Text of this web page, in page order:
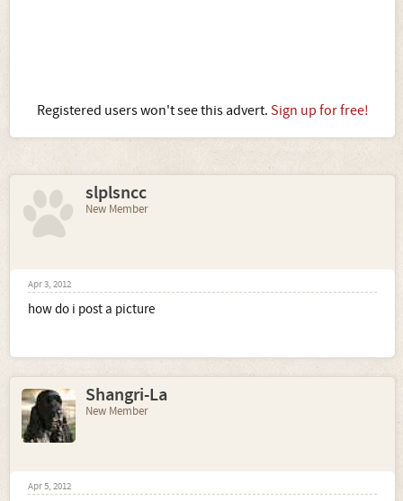
Registered users won't see this advert. Sign up for free!
slplsncc
New Member
Apr 3, 2012
how do i post a picture
Shangri-La
New Member
Apr 5, 2012